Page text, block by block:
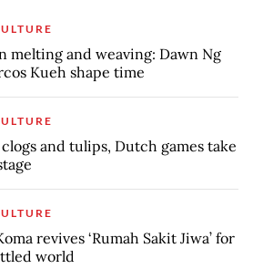
melting and weaving: Dawn Ng
Kueh shape time
and tulips, Dutch games take
revives ‘Rumah Sakit Jiwa’ for
world